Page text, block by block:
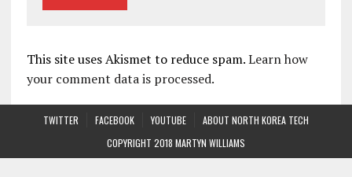
This site uses Akismet to reduce spam.Learn how
your comment data is processed.
TWITTER FACEBOOK YOUTUBE
ABOUT NORTH KOREA TECH
COPYRIGHT 2018 MARTYN WILLIAMS